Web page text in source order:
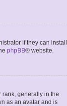
if they can install
phpBB® website.
rank, generally in the
as an avatar and is